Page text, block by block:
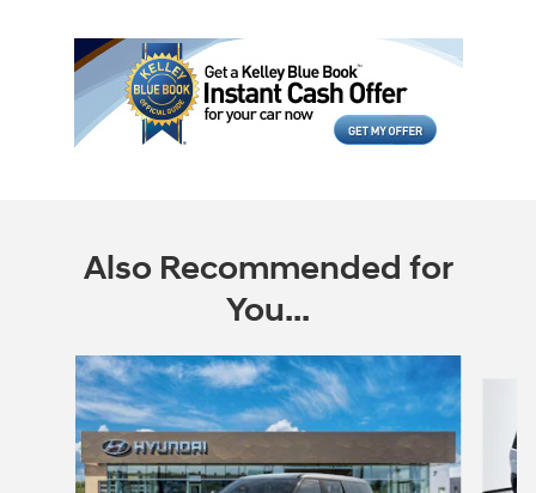
Also Recommended for
You...
Slide 1 of 6